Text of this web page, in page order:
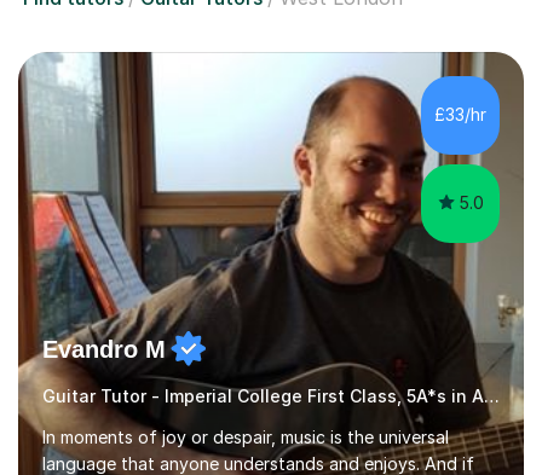
£33/hr
5.0
Evandro M
Guitar Tutor - Imperial College First Class, 5A*s in A-Level, 2000+ hours
In moments of joy or despair, music is the universal
language that anyone understands and enjoys. And if